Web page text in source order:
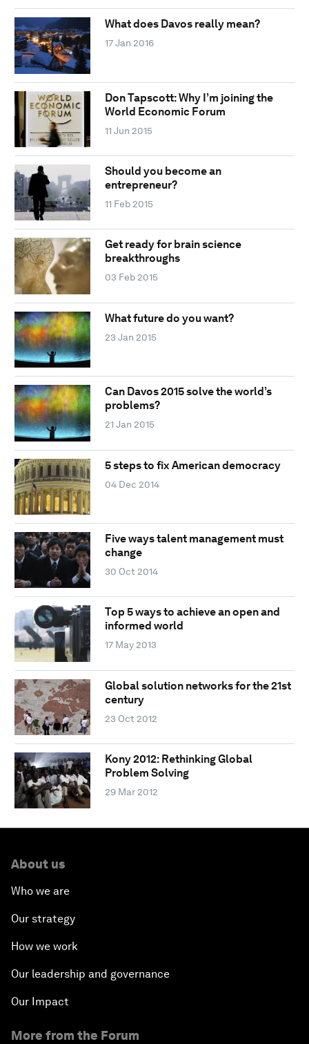
What does Davos really mean?
17 Jan 2016
Don Tapscott: Why I’m joining the
World Economic Forum
11 Jun 2015
Should you become an
entrepreneur?
11 Feb 2015
Get ready for brain science
breakthroughs
03 Feb 2015
What future do you want?
23 Jan 2015
Can Davos 2015 solve the world’s
problems?
21 Jan 2015
5 steps to fix American democracy
04 Dec 2014
Five ways talent management must
change
30 Oct 2014
Top 5 ways to achieve an open and
informed world
17 May 2013
Global solution networks for the 21st
century
23 Oct 2012
Kony 2012: Rethinking Global
Problem Solving
29 Mar 2012
About us
Who we are
Our strategy
How we work
Our leadership and governance
Our Impact
More from the Forum